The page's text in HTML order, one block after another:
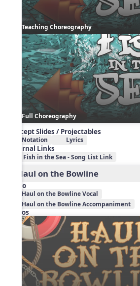
Teaching Choreography
Full Choreography
Concept Slides / Projectables
Notation Lyrics
External Links
Fish in the Sea - Song List Link
2. Haul on the Bowline
Audio
Haul on the Bowline Vocal
Haul on the Bowline Accompaniment
Videos